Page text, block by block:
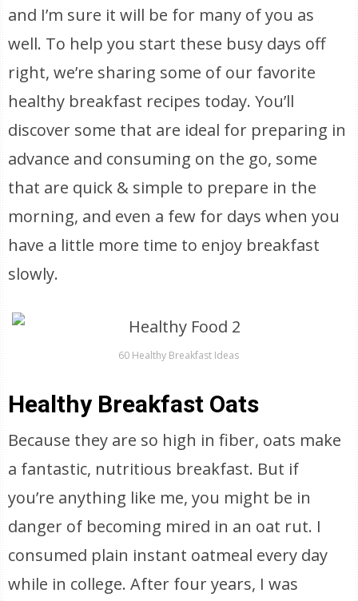
and I’m sure it will be for many of you as
well. To help you start these busy days off
right, we’re sharing some of our favorite
healthy breakfast recipes today. You’ll
discover some that are ideal for preparing in
advance and consuming on the go, some
that are quick & simple to prepare in the
morning, and even a few for days when you
have a little more time to enjoy breakfast
slowly.
60 Healthy Breakfast Ideas
Healthy Breakfast Oats
Because they are so high in fiber, oats make
a fantastic, nutritious breakfast. But if
you’re anything like me, you might be in
danger of becoming mired in an oat rut. I
consumed plain instant oatmeal every day
while in college. After four years, I was